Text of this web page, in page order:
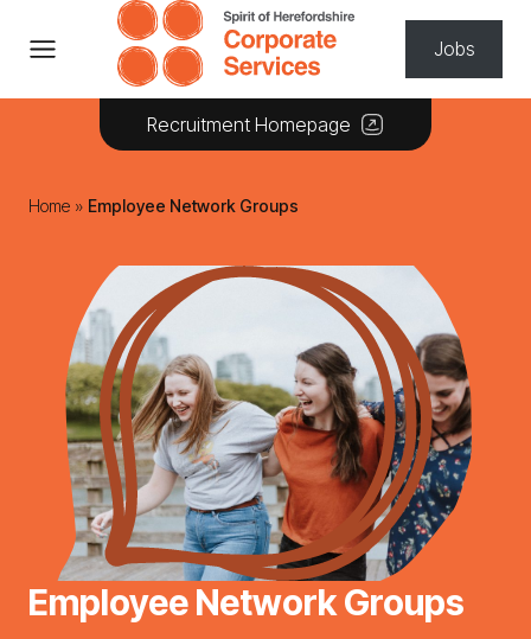
Skip to content
Jobs
Recruitment Homepage
Home » Employee Network Groups
Employee Network Groups